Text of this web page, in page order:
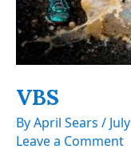
VBS
ByApril Sears /
Leave a Comment